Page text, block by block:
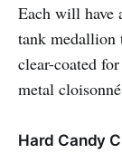
Each will have
tank medallion
clear-coated
metal
Hard Candy